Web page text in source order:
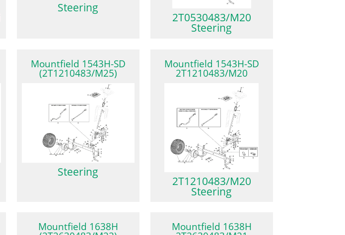
Steering
2T0530483/M20
Steering
Mountfield 1543H-SD
(2T1210483/M25)
Steering
Mountfield 1543H-SD
2T1210483/M20
2T1210483/M20
Steering
Mountfield 1638H Mountfield 1638H